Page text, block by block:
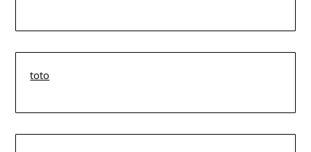
toto